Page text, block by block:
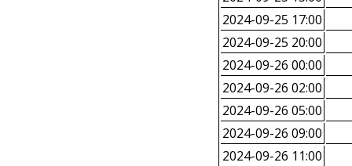
2024-09-25 17:00
2024-09-25 20:00
2024-09-26 00:00
2024-09-26 02:00
2024-09-26 05:00
2024-09-26 09:00
2024-09-26 11:00